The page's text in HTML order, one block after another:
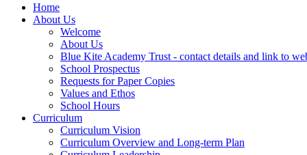
Home
About Us
Welcome
About Us
Blue Kite Academy Trust - contact details and link to
School Prospectus
Requests for Paper Copies
Values and Ethos
School Hours
Curriculum
Curriculum Vision
Curriculum Overview and Long-term Plan